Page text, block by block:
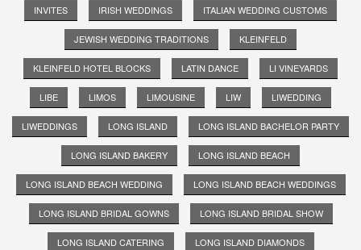
INVITES IRISH WEDDINGS ITALIAN WEDDING CUSTOMS
JEWISH WEDDING TRADITIONS KLEINFELD
KLEINFELD HOTEL BLOCKS LATIN DANCE LI VINEYARDS
LIBE LIMOS LIMOUSINE LIW LIWEDDING
LIWEDDINGS LONG ISLAND LONG ISLAND BACHELOR PARTY
LONG ISLAND BAKERY LONG ISLAND BEACH
LONG ISLAND BEACH WEDDING LONG ISLAND BEACH WEDDINGS
LONG ISLAND BRIDAL GOWNS LONG ISLAND BRIDAL SHOW
LONG ISLAND CATERING LONG ISLAND DIAMONDS